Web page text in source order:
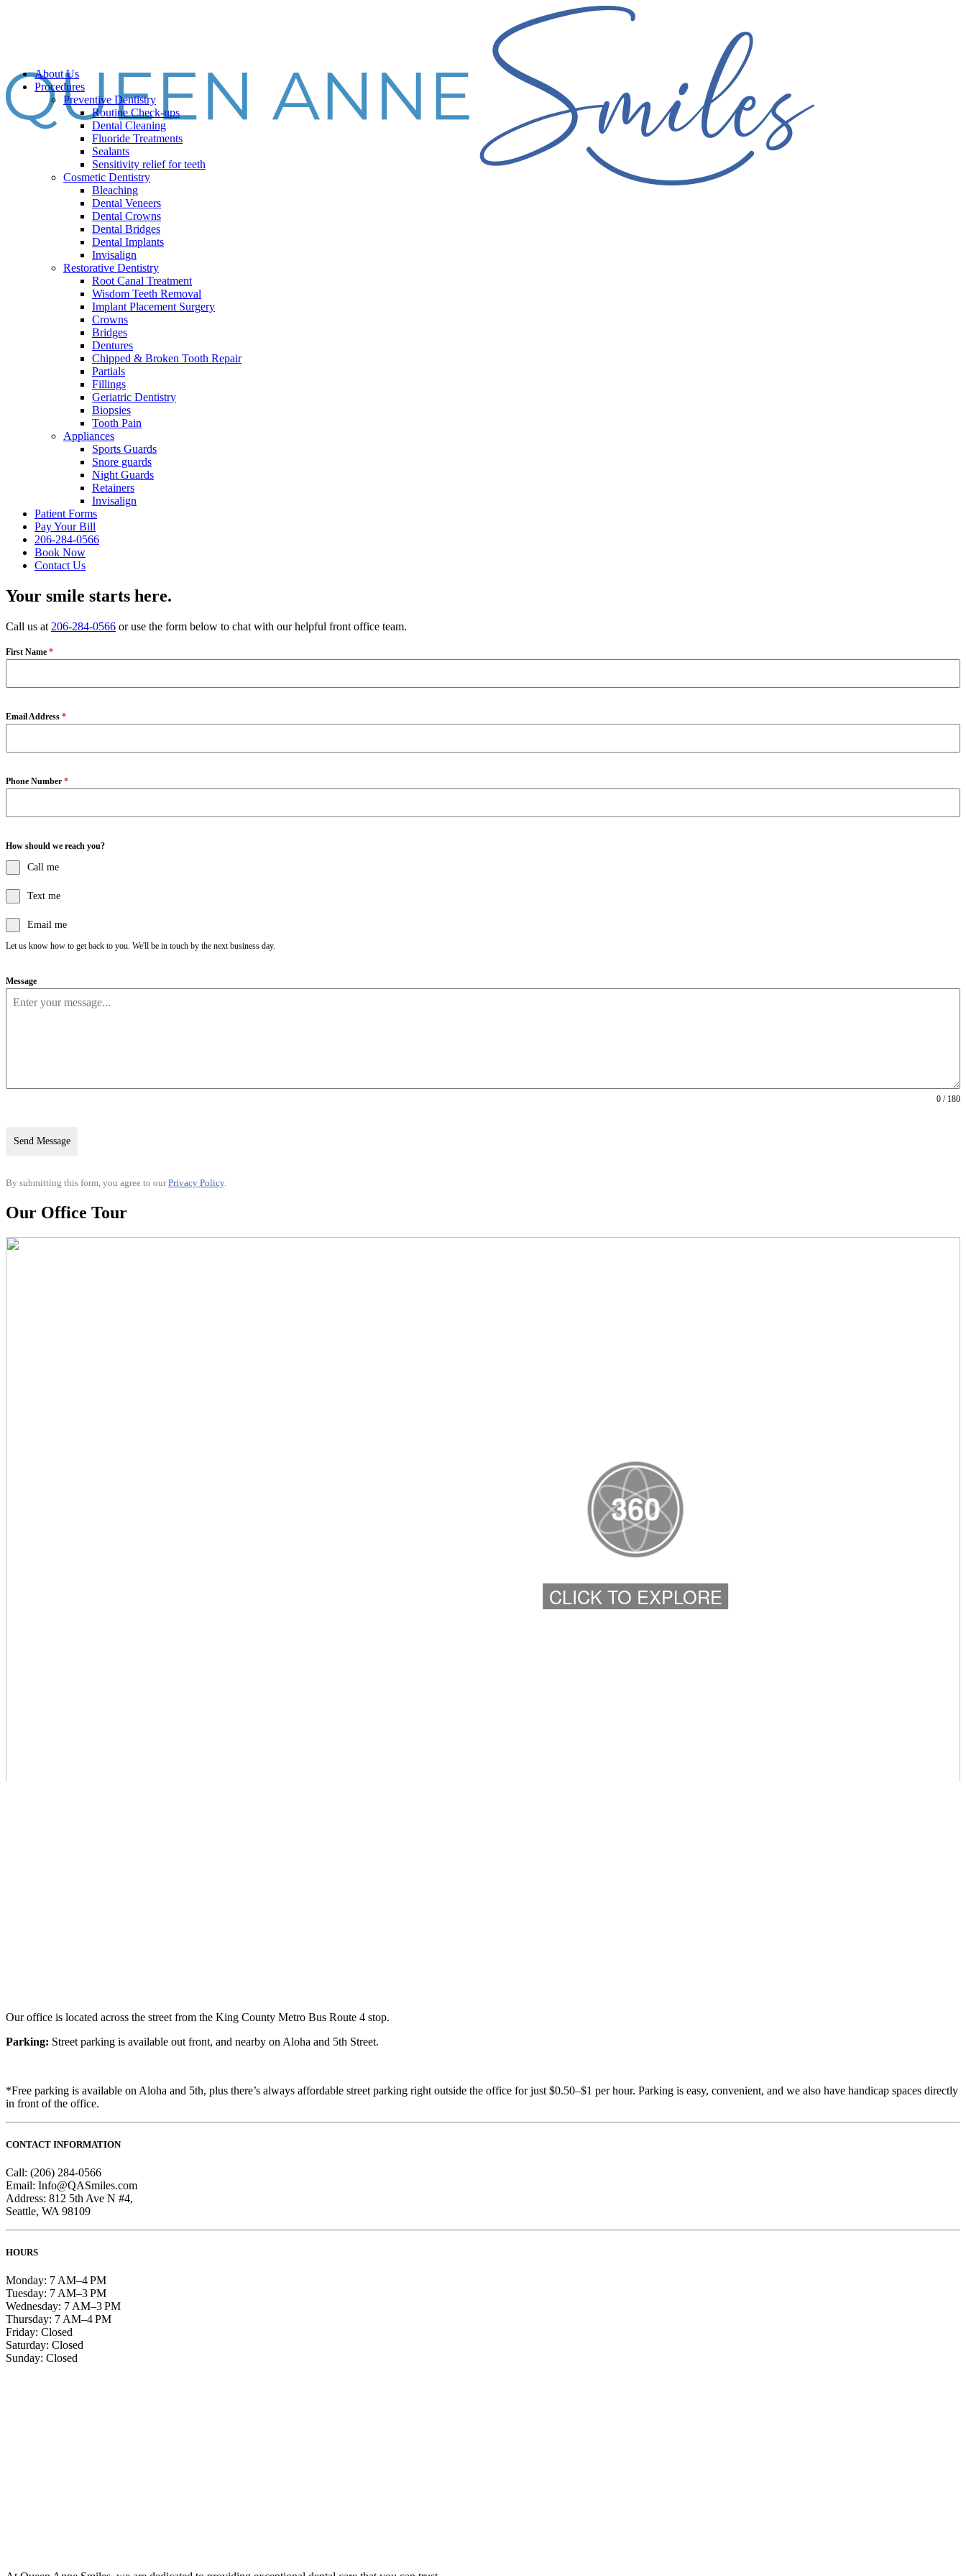
About Us
Procedures
Preventive Dentistry
Routine Check-ups
Dental Cleaning
Fluoride Treatments
Sealants
Sensitivity relief for teeth
Cosmetic Dentistry
Bleaching
Dental Veneers
Dental Crowns
Dental Bridges
Dental Implants
Invisalign
Restorative Dentistry
Root Canal Treatment
Wisdom Teeth Removal
Implant Placement Surgery
Crowns
Bridges
Dentures
Chipped & Broken Tooth Repair
Partials
Fillings
Geriatric Dentistry
Biopsies
Tooth Pain
Appliances
Sports Guards
Snore guards
Night Guards
Retainers
Invisalign
Patient Forms
Pay Your Bill
206-284-0566
Book Now
Contact Us
Your smile starts here.
Call us at 206-284-0566 or use the form below to chat with our helpful front office team.
First Name *
Email Address *
Phone Number *
How should we reach you?
Call me
Text me
Email me
Let us know how to get back to you. We'll be in touch by the next business day.
Message
0 / 180
Send Message
By submitting this form, you agree to ourPrivacy Policy.
Our Office Tour
Our office is located across the street from the King County Metro Bus Route 4 stop.
Parking: Street parking is available out front, and nearby on Aloha and 5th Street.
*Free parking is available on Aloha and 5th, plus there’s always affordable street parking right outside the office for just $0.50–$1 per hour. Parking is easy, convenient, and we also have handicap spaces directly
in front of the office.
CONTACT INFORMATION
Call: (206) 284-0566
Email: Info@QASmiles.com
Address: 812 5th Ave N #4,
Seattle, WA 98109
HOURS
Monday: 7 AM–4 PM
Tuesday: 7 AM–3 PM
Wednesday: 7 AM–3 PM
Thursday: 7 AM–4 PM
Friday: Closed
Saturday: Closed
Sunday: Closed